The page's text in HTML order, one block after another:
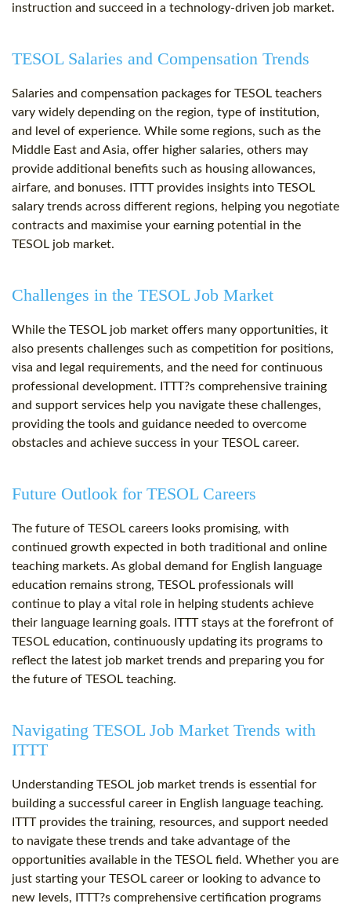
instruction and succeed in a technology-driven job market.
TESOL Salaries and Compensation Trends
Salaries and compensation packages for TESOL teachers
vary widely depending on the region, type of institution,
and level of experience. While some regions, such as the
Middle East and Asia, offer higher salaries, others may
provide additional benefits such as housing allowances,
airfare, and bonuses. ITTT provides insights into TESOL
salary trends across different regions, helping you negotiate
contracts and maximise your earning potential in the
TESOL job market.
Challenges in the TESOL Job Market
While the TESOL job market offers many opportunities, it
also presents challenges such as competition for positions,
visa and legal requirements, and the need for continuous
professional development. ITTT?s comprehensive training
and support services help you navigate these challenges,
providing the tools and guidance needed to overcome
obstacles and achieve success in your TESOL career.
Future Outlook for TESOL Careers
The future of TESOL careers looks promising, with
continued growth expected in both traditional and online
teaching markets. As global demand for English language
education remains strong, TESOL professionals will
continue to play a vital role in helping students achieve
their language learning goals. ITTT stays at the forefront of
TESOL education, continuously updating its programs to
reflect the latest job market trends and preparing you for
the future of TESOL teaching.
Navigating TESOL Job Market Trends with
ITTT
Understanding TESOL job market trends is essential for
building a successful career in English language teaching.
ITTT provides the training, resources, and support needed
to navigate these trends and take advantage of the
opportunities available in the TESOL field. Whether you are
just starting your TESOL career or looking to advance to
new levels, ITTT?s comprehensive certification programs